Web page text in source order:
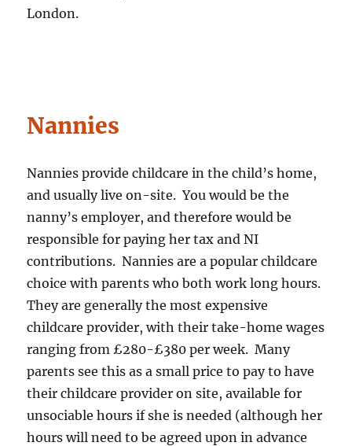
London.
Nannies
Nannies provide childcare in the child’s home,
and usually live on-site. You would be the
nanny’s employer, and therefore would be
responsible for paying her tax and NI
contributions. Nannies are a popular childcare
choice with parents who both work long hours.
They are generally the most expensive
childcare provider, with their take-home wages
ranging from £280-£380 per week. Many
parents see this as a small price to pay to have
their childcare provider on site, available for
unsociable hours if she is needed (although her
hours will need to be agreed upon in advance